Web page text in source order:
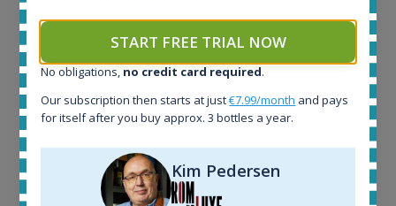
Active auctions:
Completed auctions:
1380
Average price today:
263€
6 month price increase:
START FREE TRIAL NOW
No obligations, no credit card required.
Our subscription then starts at just€7.99/month and pays
for itself after you buy approx. 3 bottles a year.
Kim Pedersen